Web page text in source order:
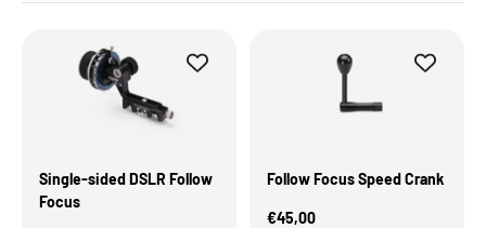
Single-sided DSLR Follow
Focus
Follow Focus Speed Crank
Sale Price
€45,00